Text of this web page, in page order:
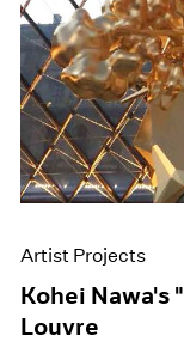
Artist Projects
Kohei Nawa's
Louvre